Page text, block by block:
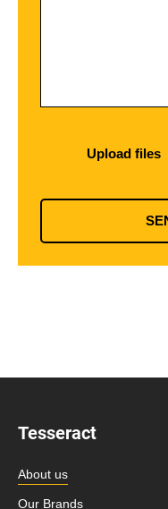
Upload files
Tesseract
About us
Our Brands